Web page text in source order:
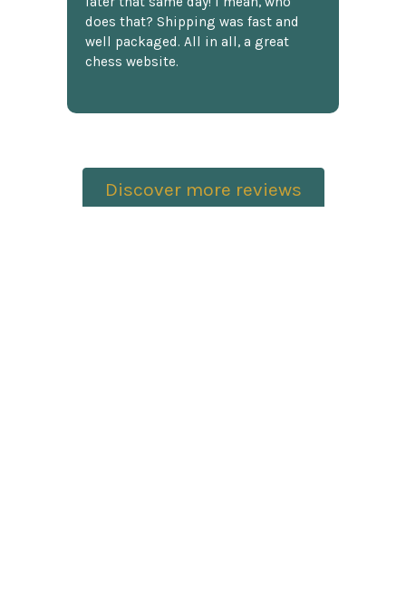
does that? Shipping was fast and
well packaged. All in all, a great
chess website.
Discover more reviews